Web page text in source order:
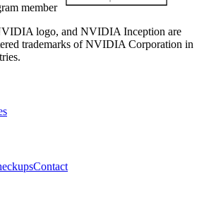
member
logo, and NVIDIA Inception are
trademarks of NVIDIA Corporation in
Contact